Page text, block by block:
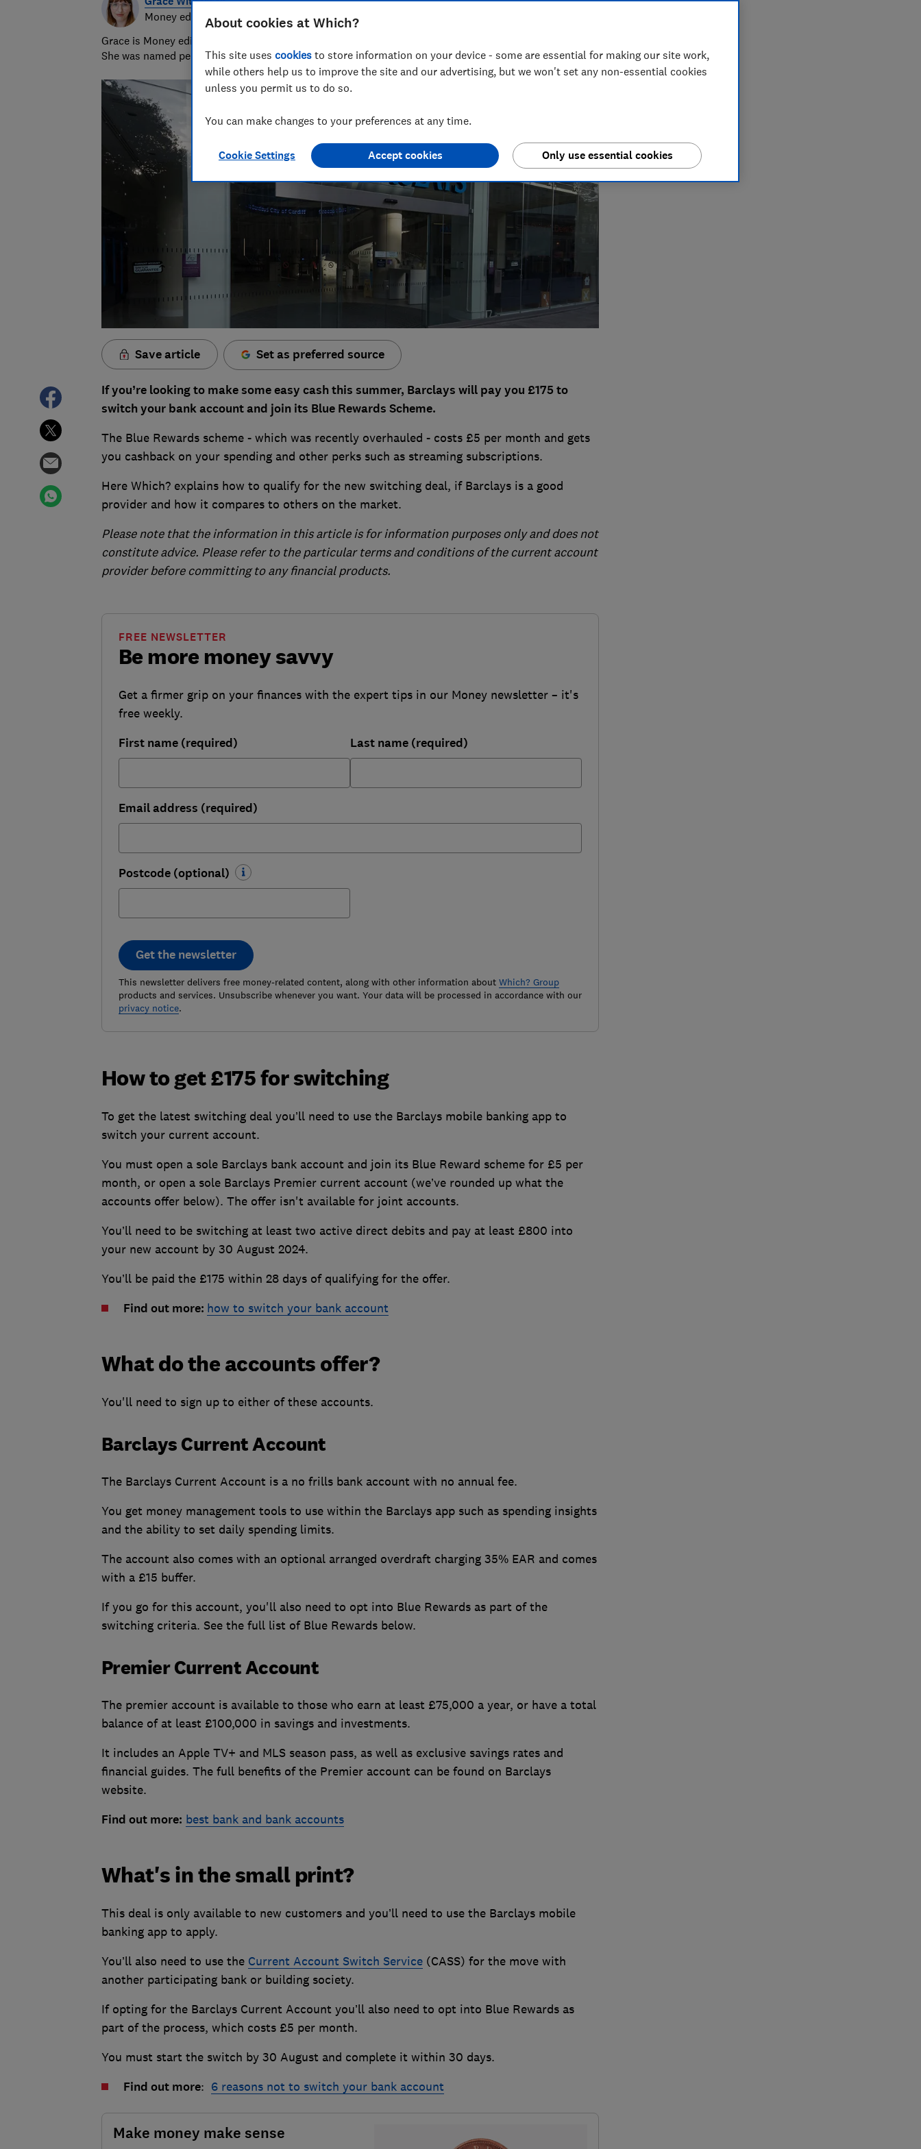
Money editor
Grace is Money editor at Which?, on the hunt for ways to help people save with smart tips and deals.
She was named personal finance journalist of the year 2025.
Save article Set as preferred source
If you’re looking to make some easy cash this summer, Barclays will pay you £175 to
switch your bank account and join its Blue Rewards Scheme.
The Blue Rewards scheme - which was recently overhauled - costs £5 per month and gets
you cashback on your spending and other perks such as streaming subscriptions.
Here Which? explains how to qualify for the new switching deal, if Barclays is a good
provider and how it compares to others on the market.
Please note that the information in this article is for information purposes only and does not
constitute advice. Please refer to the particular terms and conditions of the current account
provider before committing to any financial products.
Be more money savvy
FREE NEWSLETTER
Get a firmer grip on your finances with the expert tips in our Money newsletter – it's
free weekly.
First name (required) Last name (required)
Email address (required)
Postcode (optional)
Get the newsletter
This newsletter delivers free money-related content, along with other information about Which? Group
products and services. Unsubscribe whenever you want. Your data will be processed in accordance with our
privacy notice.
How to get £175 for switching
To get the latest switching deal you’ll need to use the Barclays mobile banking app to
switch your current account.
You must open a sole Barclays bank account and join its Blue Reward scheme for £5 per
month, or open a sole Barclays Premier current account (we’ve rounded up what the
accounts offer below). The offer isn't available for joint accounts.
You’ll need to be switching at least two active direct debits and pay at least £800 into
your new account by 30 August 2024.
You’ll be paid the £175 within 28 days of qualifying for the offer.
Find out more: how to switch your bank account
What do the accounts offer?
You'll need to sign up to either of these accounts.
Barclays Current Account
The Barclays Current Account is a no frills bank account with no annual fee.
You get money management tools to use within the Barclays app such as spending insights
and the ability to set daily spending limits.
The account also comes with an optional arranged overdraft charging 35% EAR and comes
with a £15 buffer.
If you go for this account, you'll also need to opt into Blue Rewards as part of the
switching criteria. See the full list of Blue Rewards below.
Premier Current Account
The premier account is available to those who earn at least £75,000 a year, or have a total
balance of at least £100,000 in savings and investments.
It includes an Apple TV+ and MLS season pass, as well as exclusive savings rates and
financial guides. The full benefits of the Premier account can be found on Barclays
website.
Find out more: best bank and bank accounts
What's in the small print?
This deal is only available to new customers and you’ll need to use the Barclays mobile
banking app to apply.
You’ll also need to use the Current Account Switch Service(CASS) for the move with
another participating bank or building society.
If opting for the Barclays Current Account you’ll also need to opt into Blue Rewards as
part of the process, which costs £5 per month.
You must start the switch by 30 August and complete it within 30 days.
Find out more: 6 reasons not to switch your bank account
Make money make sense
About cookies at Which?
This site uses cookies to store information on your device - some are essential for making our site work,
while others help us to improve the site and our advertising, but we won't set any non-essential cookies
unless you permit us to do so.
You can make changes to your preferences at any time.
Cookie Settings Only use essential cookies
Accept cookies